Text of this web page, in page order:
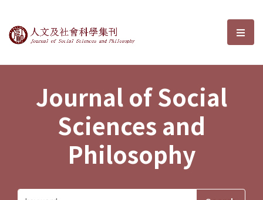
Journal of Social Sciences and選
Journal of Social
Sciences and
Philosophy